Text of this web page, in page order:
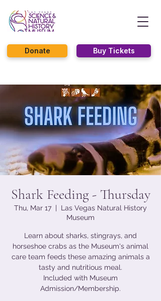
Buy Tickets
Donate
Shark Feeding - Thursday
Thu, Mar 17
  |
Las Vegas Natural History
Museum
Learn about sharks, stingrays, and
horseshoe crabs as the Museum's animal
care team feeds these amazing animals a
tasty and nutritious meal.
Included with Museum
Admission/Membership.